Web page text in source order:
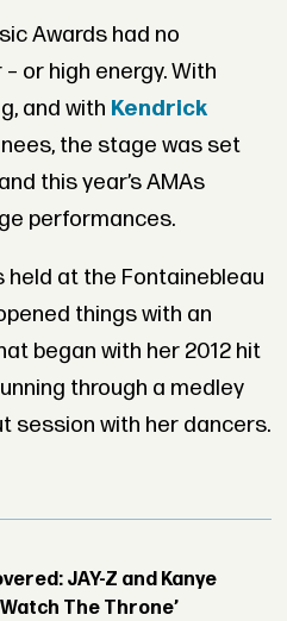
Awards had no
or high energy. With
and with Kendrick
the stage was set
this year’s AMAs
performances.
held at the Fontainebleau
things with an
began with her 2012 hit
through a medley
session with her dancers.
JAY-Z and Kanye
The Throne’